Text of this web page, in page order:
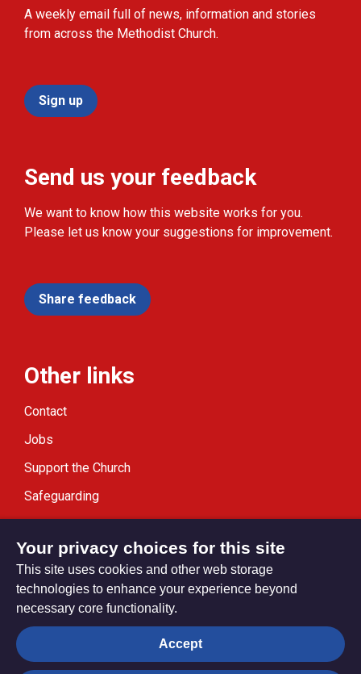
A weekly email full of news, information and stories
from across the Methodist Church.
Sign up
Send us your feedback
We want to know how this website works for you.
Please let us know your suggestions for improvement.
Share feedback
Other links
Contact
Jobs
Support the Church
Safeguarding
Modern Slavery Statement
Privacy settings
Your privacy choices for this site
This site uses cookies and other web storage
technologies to enhance your experience beyond
necessary core functionality.
Accept